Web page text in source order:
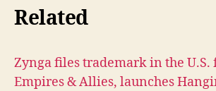
Related
Zynga files trademark in the U.S.
Empires & Allies, launches